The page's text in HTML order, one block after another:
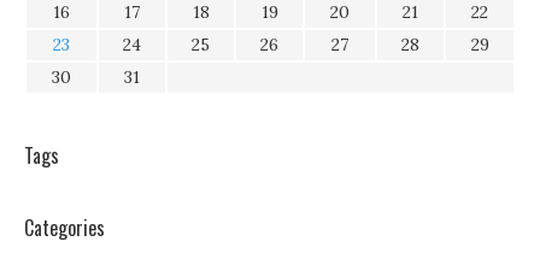
16
17 18 19 20 21
22
23
24 25 26 27 28
29
30
31
Tags
Categories